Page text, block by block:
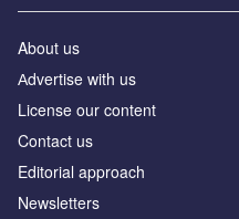
About us
Аdvertise with us
License our content
Contact us
Editorial approach
Newsletters